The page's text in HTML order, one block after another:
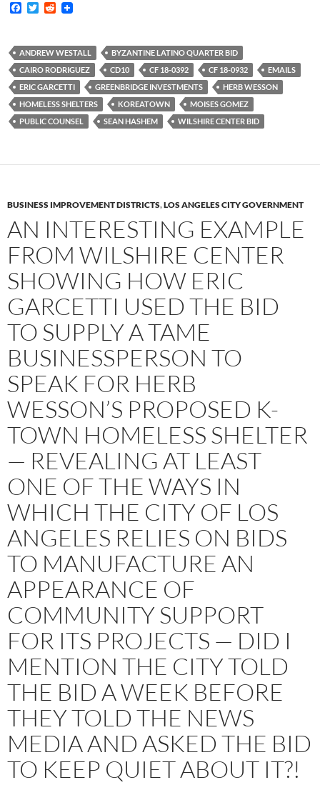
F
b
o
o
k
T
t
e
r
R
i
t
ANDREW WESTALL
BYZANTINE LATINO QUARTER BID
CAIRO RODRIGUEZ
CD10 CF 18-0392 CF 18-0932
EMAILS
ERIC GARCETTI
GREENBRIDGE INVESTMENTS
HERB WESSON
HOMELESS SHELTERS
KOREATOWN
MOISES GOMEZ
PUBLIC COUNSEL
SEAN HASHEM WILSHIRE CENTER BID
BUSINESS IMPROVEMENT DISTRICTS,LOS ANGELES CITY GOVERNMENT
AN INTERESTING EXAMPLE
FROM WILSHIRE CENTER
SHOWING HOW ERIC
GARCETTI USED THE BID
TO SUPPLY A TAME
BUSINESSPERSON TO
SPEAK FOR HERB
WESSON’S PROPOSED K-
TOWN HOMELESS SHELTER
— REVEALING AT LEAST
ONE OF THE WAYS IN
WHICH THE CITY OF LOS
ANGELES RELIES ON BIDS
TO MANUFACTURE AN
APPEARANCE OF
COMMUNITY SUPPORT
FOR ITS PROJECTS — DID I
MENTION THE CITY TOLD
THE BID A WEEK BEFORE
THEY TOLD THE NEWS
MEDIA AND ASKED THE BID
TO KEEP QUIET ABOUT IT?!